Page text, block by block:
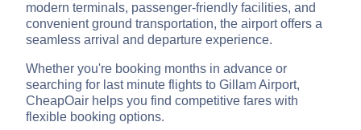
modern terminals, passenger-friendly facilities, and
convenient ground transportation, the airport offers a
seamless arrival and departure experience.
Whether you're booking months in advance or
searching for last minute flights to Gillam Airport,
CheapOair helps you find competitive fares with
flexible booking options.